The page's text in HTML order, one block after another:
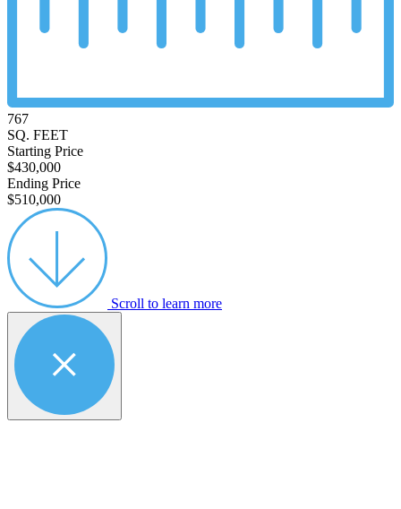
767
SQ. FEET
Starting Price
$430,000
Ending Price
$510,000
Scroll to learn more